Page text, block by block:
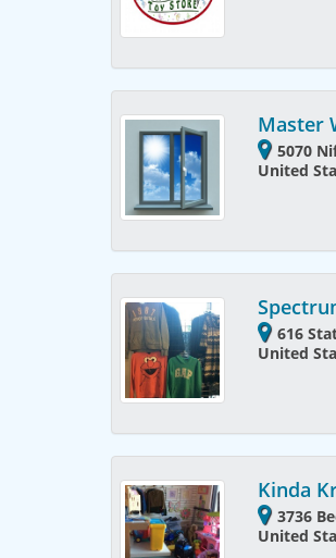
Master
5070
United
616
United
Kinda
3736
United